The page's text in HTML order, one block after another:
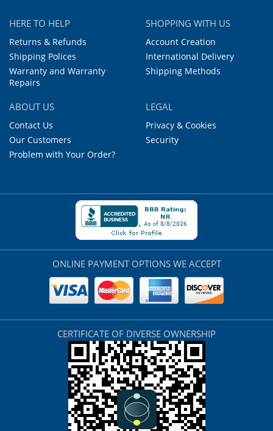
HERE TO HELP
Returns & Refunds
Shipping Polices
Warranty and Warranty
Repairs
SHOPPING WITH US
Account Creation
International Delivery
Shipping Methods
ABOUT US
Contact Us
Our Customers
Problem with Your Order?
LEGAL
Privacy & Cookies
Security
ONLINE PAYMENT OPTIONS WE ACCEPT
CERTIFICATE OF DIVERSE OWNERSHIP